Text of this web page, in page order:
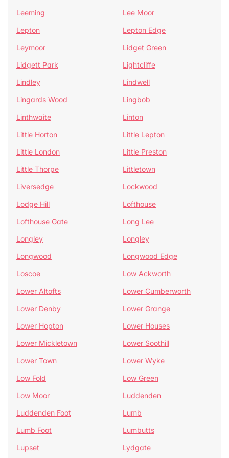
Leeming
Lee Moor
Lepton
Lepton Edge
Leymoor
Lidget Green
Lidgett Park
Lightcliffe
Lindley
Lindwell
Lingards Wood
Lingbob
Linthwaite
Linton
Little Horton
Little Lepton
Little London
Little Preston
Little Thorpe
Littletown
Liversedge
Lockwood
Lodge Hill
Lofthouse
Lofthouse Gate
Long Lee
Longley
Longley
Longwood
Longwood Edge
Loscoe
Low Ackworth
Lower Altofts
Lower Cumberworth
Lower Denby
Lower Grange
Lower Hopton
Lower Houses
Lower Mickletown
Lower Soothill
Lower Town
Lower Wyke
Low Fold
Low Green
Low Moor
Luddenden
Luddenden Foot
Lumb
Lumb Foot
Lumbutts
Lupset
Lydgate